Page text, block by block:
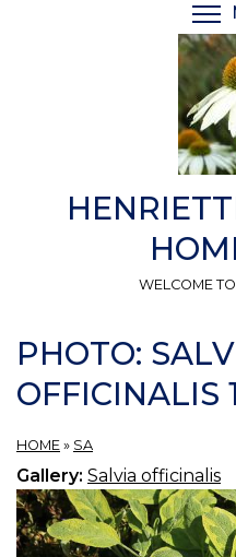
WELCOME
PHOTO:
OFFICINALIS
HOME » SA
Gallery: Salvia officinalis